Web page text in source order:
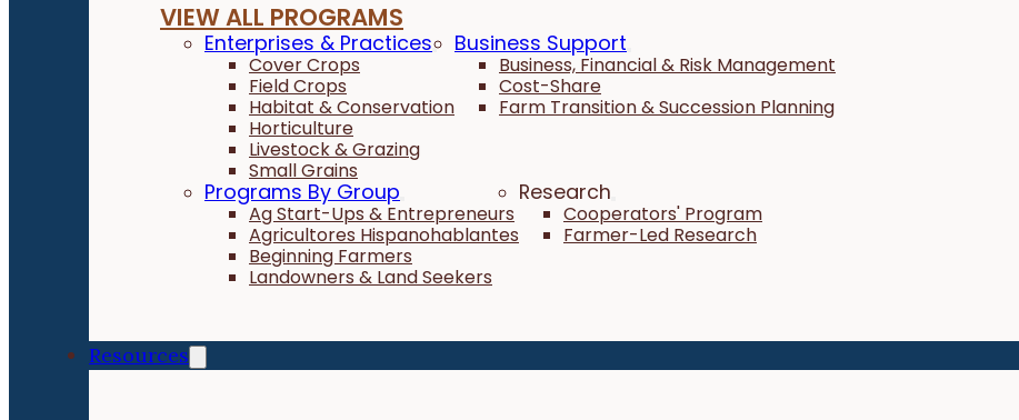
VIEW ALL PROGRAMS
Enterprises & Practices
Cover Crops
Field Crops
Habitat & Conservation
Horticulture
Livestock & Grazing
Small Grains
Business Support
Business, Financial & Risk Management
Cost-Share
Farm Transition & Succession Planning
Programs By Group
Ag Start-Ups & Entrepreneurs
Agricultores Hispanohablantes
Beginning Farmers
Landowners & Land Seekers
Research
Cooperators' Program
Farmer-Led Research
Resources